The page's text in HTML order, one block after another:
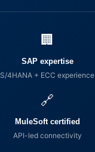
🏢
SAP expertise
S/4HANA + ECC experience
🔗
MuleSoft certified
API-led connectivity